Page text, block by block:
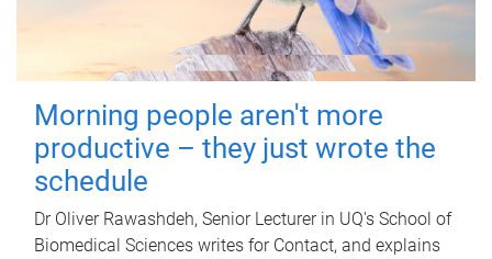
Morning people aren't more
productive – they just wrote the
schedule
Dr Oliver Rawashdeh, Senior Lecturer in UQ's School of
Biomedical Sciences writes for Contact, and explains